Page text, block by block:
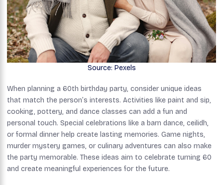
Source: Pexels
When planning a 60th birthday party, consider unique ideas
that match the person’s interests. Activities like paint and sip,
cooking, pottery, and dance classes can add a fun and
personal touch. Special celebrations like a barn dance, ceilidh,
or formal dinner help create lasting memories. Game nights,
murder mystery games, or culinary adventures can also make
the party memorable. These ideas aim to celebrate turning 60
and create meaningful experiences for the future.